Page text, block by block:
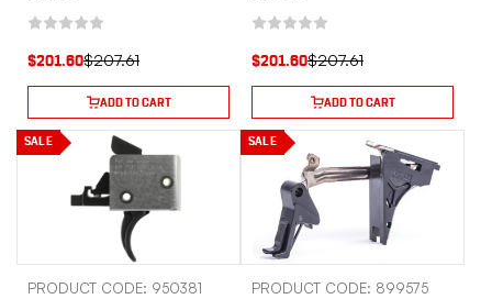
$207.61
$201.60
ADD TO CART
$207.61
$201.60
ADD TO CART
SALE
PRODUCT CODE: 950381
SALE
PRODUCT CODE: 899575